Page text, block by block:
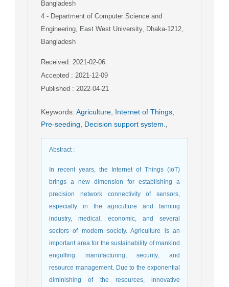
Bangladesh
4 - Department of Computer Science and
Engineering, East West University, Dhaka-1212,
Bangladesh
Received: 2021-02-06
Accepted : 2021-12-09
Published : 2022-04-21
Keywords: Agriculture Internet of Things
Pre-seeding
Decision support system.
Abstract:
In recent years, the Internet of Things (IoT)
brings a new dimension for establishing a
precision network connectivity of sensors,
especially in the agriculture and farming
industry, medical, economic, and several
sectors of modern society. Agriculture is an
important area for the sustainability of mankind
engulfing manufacturing, security, and
resource management. Due to the exponential
diminishing of the resources, innovative